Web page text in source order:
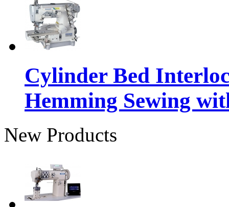
Cylinder Bed
Hemming Sewing
New Products